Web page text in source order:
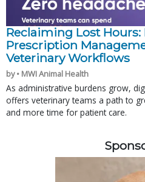
Reclaiming Lost
Prescription
Veterinary Workflows
by • MWI Animal Health
As administrative burdens grow,
offers veterinary teams a path to
and more time for patient care.